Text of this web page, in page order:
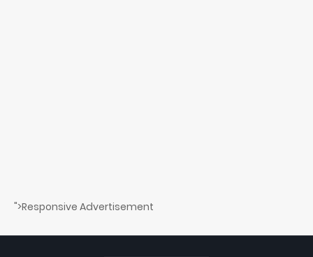
">Responsive Advertisement